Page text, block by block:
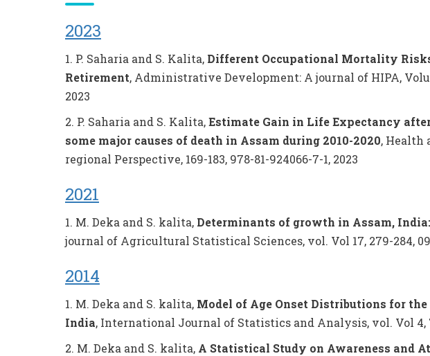
2023
1. P. Saharia and S. Kalita, Different Occupational Mortality
Retirement, Administrative Development: A journal of HIPA,
2023
2. P. Saharia and S. Kalita,Estimate Gain in Life Expectancy
some major causes of death in Assam during 2010-2020, Health
regional Perspective, 169-183, 978-81-924066-7-1, 2023
2021
1. M. Deka and S. kalita, Determinants of growth in Assam,
journal of Agricultural Statistical Sciences, vol. Vol 17, 279-284,
2014
1. M. Deka and S. kalita, Model of Age Onset Distributions for
India, International Journal of Statistics and Analysis, vol. Vol 4, 7
2. M. Deka and S. kalita, A Statistical Study on Awareness and